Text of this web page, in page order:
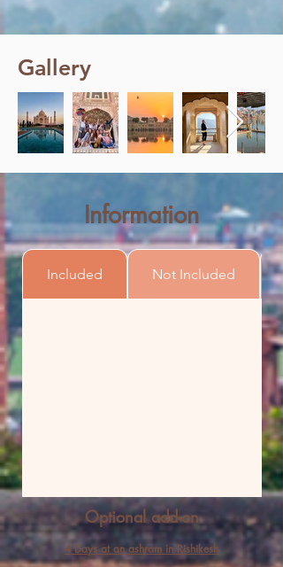
Gallery
Information
Included Not Included
Optional add-on
4 Days at an ashram in Rishikesh